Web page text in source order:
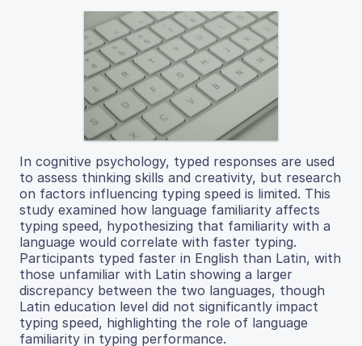
In cognitive psychology, typed responses are used
to assess thinking skills and creativity, but research
on factors influencing typing speed is limited. This
study examined how language familiarity affects
typing speed, hypothesizing that familiarity with a
language would correlate with faster typing.
Participants typed faster in English than Latin, with
those unfamiliar with Latin showing a larger
discrepancy between the two languages, though
Latin education level did not significantly impact
typing speed, highlighting the role of language
familiarity in typing performance.